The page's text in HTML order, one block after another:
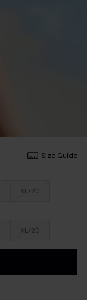
Size Guide
XL/20
XL/20